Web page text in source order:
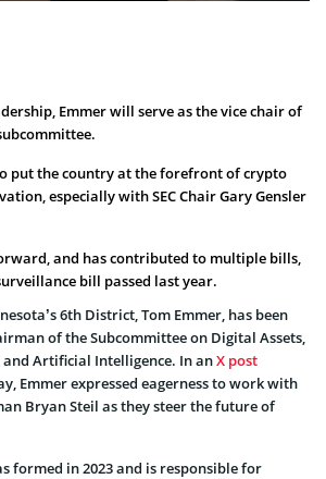
Emmer will serve as the vice chair of
put the country at the forefront of crypto
especially with SEC Chair Gary Gensler
and has contributed to multiple bills,
bill passed last year.
6th District, Tom Emmer, has been
of the Subcommittee on Digital Assets,
and Artificial Intelligence. In anX post
Emmer expressed eagerness to work with
Bryan Steil as they steer the future of
formed in 2023 and is responsible for